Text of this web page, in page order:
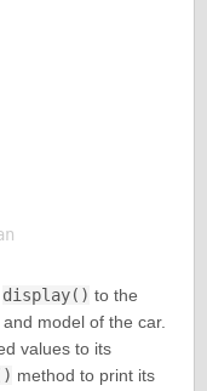
display() to the
model of the car.
values to its
method to print its